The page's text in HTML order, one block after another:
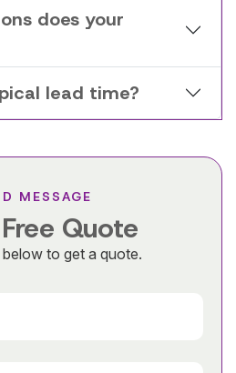
does your
lead time?
MESSAGE
Quote
to get a quote.